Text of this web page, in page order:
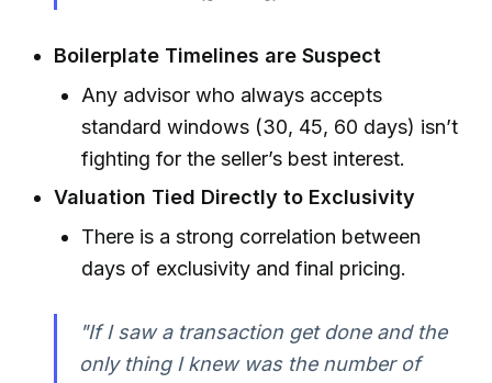
Boilerplate Timelines are Suspect
Any advisor who always accepts
standard windows (30, 45, 60 days) isn’t
fighting for the seller’s best interest.
Valuation Tied Directly to Exclusivity
There is a strong correlation between
days of exclusivity and final pricing.
"If I saw a transaction get done and the
only thing I knew was the number of